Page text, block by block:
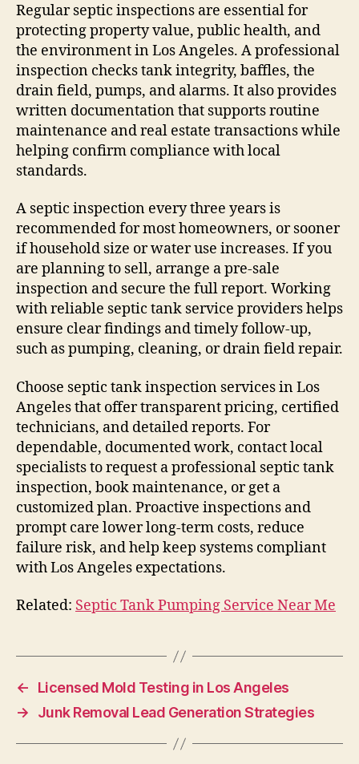
Regular septic inspections are essential for
protecting property value, public health, and
the environment in Los Angeles. A professional
inspection checks tank integrity, baffles, the
drain field, pumps, and alarms. It also provides
written documentation that supports routine
maintenance and real estate transactions while
helping confirm compliance with local
standards.
A septic inspection every three years is
recommended for most homeowners, or sooner
if household size or water use increases. If you
are planning to sell, arrange a pre-sale
inspection and secure the full report. Working
with reliable septic tank service providers helps
ensure clear findings and timely follow-up,
such as pumping, cleaning, or drain field repair.
Choose septic tank inspection services in Los
Angeles that offer transparent pricing, certified
technicians, and detailed reports. For
dependable, documented work, contact local
specialists to request a professional septic tank
inspection, book maintenance, or get a
customized plan. Proactive inspections and
prompt care lower long-term costs, reduce
failure risk, and help keep systems compliant
with Los Angeles expectations.
Related: Septic Tank Pumping Service Near Me
←
Licensed Mold Testing in Los Angeles
→
Junk Removal Lead Generation Strategies